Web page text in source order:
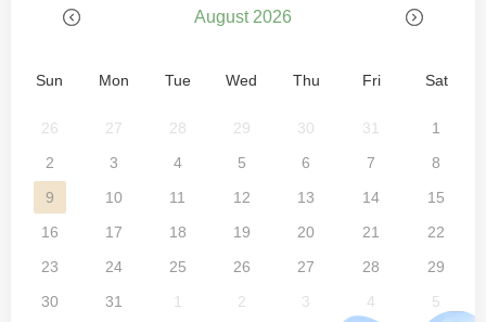
August 2026
Sun Mon Tue Wed Thu Fri Sat
26 27 28 29 30 31
1
2
3 4 5 6 7
8
9
10 11 12 13 14
15
16
17 18 19 20 21
22
23
24 25 26 27 28
29
30
31 1 2 3 4 5